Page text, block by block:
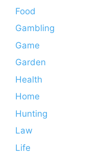
Food
Gambling
Game
Garden
Health
Home
Hunting
Law
Life